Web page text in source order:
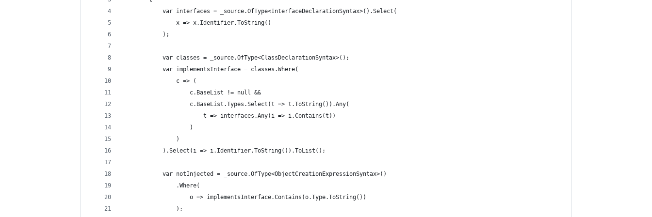
            var interfaces = _source.OfType<InterfaceDeclarationSyntax>().Select(
                x => x.Identifier.ToString()
            );
            var classes = _source.OfType<ClassDeclarationSyntax>();
            var implementsInterface = classes.Where(
                c => (
                    c.BaseList != null &&
                    c.BaseList.Types.Select(t => t.ToString()).Any(
                        t => interfaces.Any(i => i.Contains(t))
                    )
                )
            ).Select(i => i.Identifier.ToString()).ToList();
            var notInjected = _source.OfType<ObjectCreationExpressionSyntax>()
                .Where(
                    o => implementsInterface.Contains(o.Type.ToString())
                );